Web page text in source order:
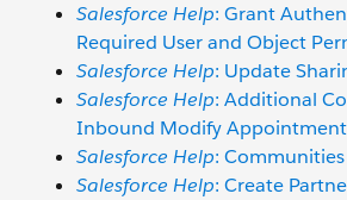
Salesforce Help: Grant
Required User and Object
Salesforce Help: Update
Salesforce Help: Additional
Inbound Modify
Salesforce Help: Communities
Salesforce Help: Create